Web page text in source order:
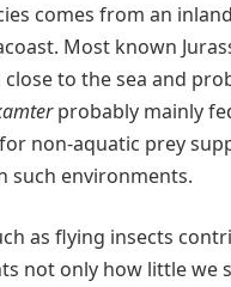
comes from an inland
Most known
to the sea and
probably mainly
non-aquatic prey
such environments.
as flying insects
not only how little we